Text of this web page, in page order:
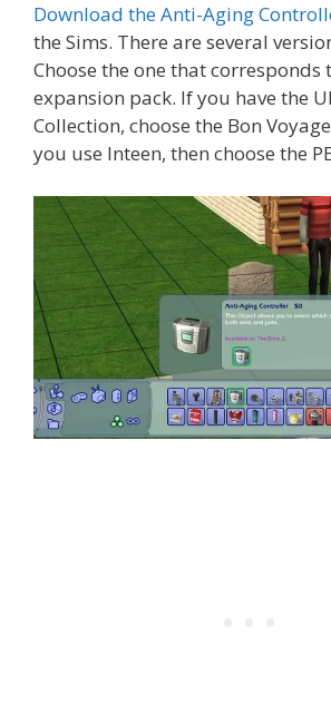
Download the Anti-Aging
the Sims. There are several
Choose the one that
expansion pack. If you have the
Collection, choose the Bon
you use Inteen, then choose the